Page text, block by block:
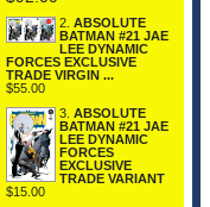
2. ABSOLUTE
BATMAN #21 JAE
LEE DYNAMIC
FORCES EXCLUSIVE
TRADE VIRGIN ...
$55.00
3. ABSOLUTE
BATMAN #21 JAE
LEE DYNAMIC
FORCES
EXCLUSIVE
TRADE VARIANT
$15.00